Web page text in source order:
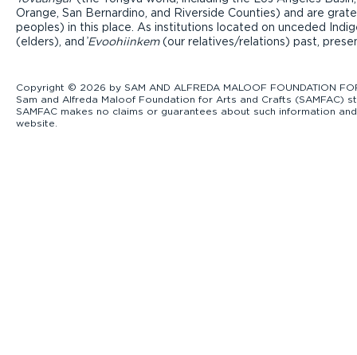
Orange, San Bernardino, and Riverside Counties) and are
peoples) in this place. As institutions located on unceded
(elders), and ̓Evoohiinkem(our relatives/relations) past,
Copyright © 2026 by SAM AND ALFREDA MALOOF FOUNDATION
Sam and Alfreda Maloof Foundation for Arts and Crafts
SAMFAC makes no claims or guarantees about such information
website.